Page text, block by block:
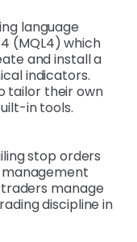
language
(MQL4) which
and install a
indicators.
tailor their own
in tools.
stop orders
manage
discipline in